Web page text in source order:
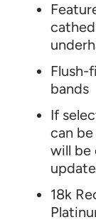
Flush-
bands
If
can
will
18k